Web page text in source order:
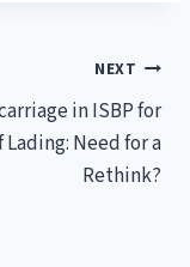
NEXT
in ISBP for
Lading: Need for a
Rethink?